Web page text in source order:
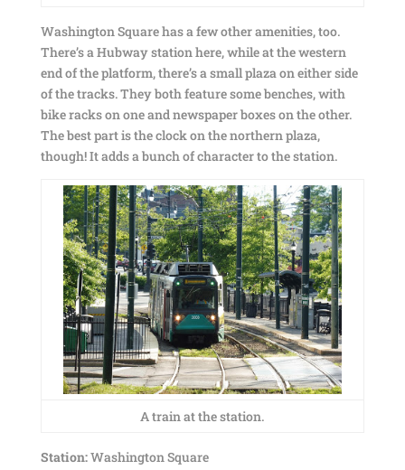
Washington Square has a few other amenities, too.
There’s a Hubway station here, while at the western
end of the platform, there’s a small plaza on either side
of the tracks. They both feature some benches, with
bike racks on one and newspaper boxes on the other.
The best part is the clock on the northern plaza,
though! It adds a bunch of character to the station.
A train at the station.
Station:Washington Square